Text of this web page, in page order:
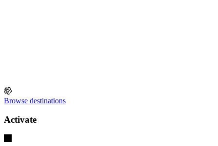
Browse destinations
Activate